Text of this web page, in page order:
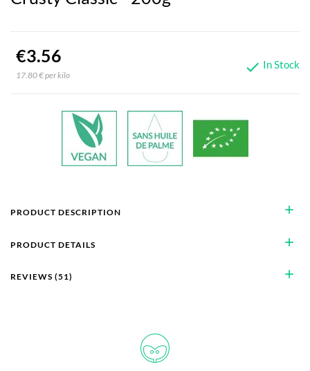
€3.56
17.80 € per kilo  In Stock
add
PRODUCT DESCRIPTION
add
PRODUCT DETAILS
add
REVIEWS (51)